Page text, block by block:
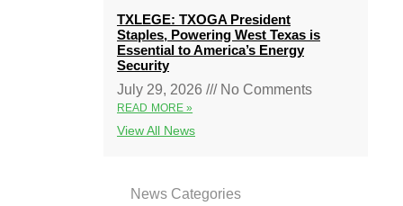
TXLEGE: TXOGA President
Staples, Powering West Texas is
Essential to America’s Energy
Security
July 29, 2026
No Comments
READ MORE »
View All News
News Categories